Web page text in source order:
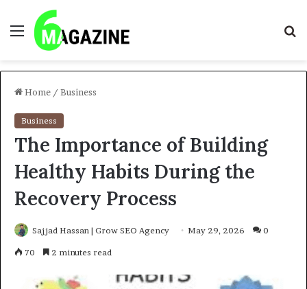
Menu
Home / Business
Business
The Importance of Building
Healthy Habits During the
Recovery Process
Sajjad Hassan | Grow SEO Agency May 29, 2026 0
70 2 minutes read